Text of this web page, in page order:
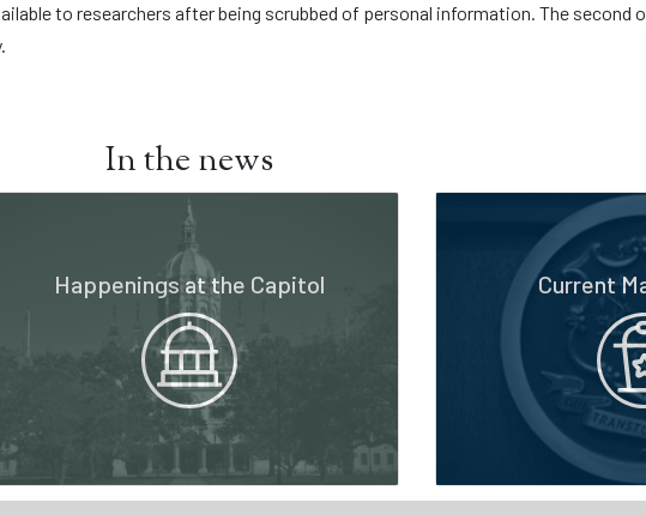
to researchers after being scrubbed of personal information. The second
In the news
Happenings at the Capitol Current